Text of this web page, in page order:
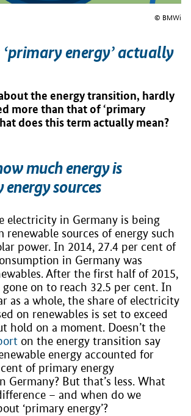
© BMWi
energy’ actually
the energy transition, hardly
more than that of ‘primary
does this term actually mean?
much energy is
sources
electricity in Germany is being
renewable sources of energy such
power. In 2014, 27.4 per cent of
in Germany was
After the first half of 2015,
on to reach 32.5 per cent. In
as a whole, the share of electricity
on renewables is set to exceed
hold on a moment. Doesn’t the
on the energy transition say
energy accounted for
of primary energy
Germany? But that’s less. What
– and when do we
‘primary energy’?